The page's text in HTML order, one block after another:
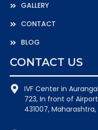
GALLERY
CONTACT
BLOG
CONTACT US
IVF Center in
723, In front of
431007, Maharashtra,